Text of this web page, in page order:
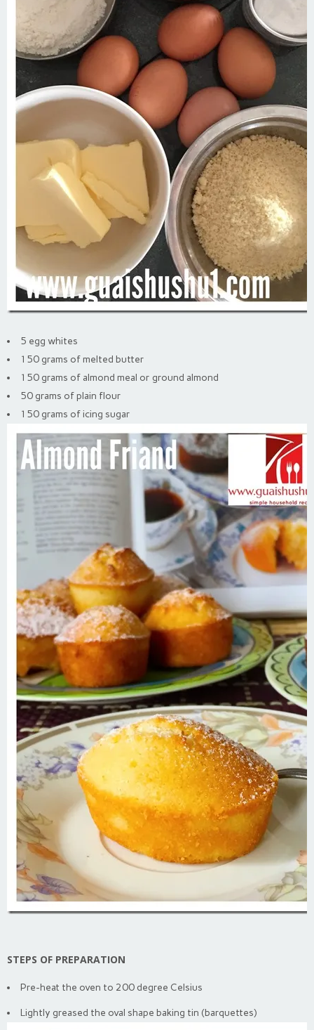
5 egg whites
150 grams of melted butter
150 grams of almond meal or ground almond
50 grams of plain flour
150 grams of icing sugar
STEPS OF PREPARATION
Pre-heat the oven to 200 degree Celsius
Lightly greased the oval shape baking tin (barquettes)